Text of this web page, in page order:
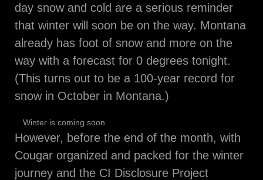
day snow and cold are a serious reminder
that winter will soon be on the way. Montana
already has foot of snow and more on the
way with a forecast for 0 degrees tonight.
(This turns out to be a 100-year record for
snow in October in Montana.)
Winter is coming soon
However, before the end of the month, with
Cougar organized and packed for the winter
journey and the CI Disclosure Project